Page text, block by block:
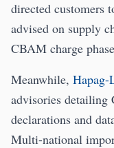
directed customers
advised on supply
CBAM charge
Meanwhile, Hapag-
advisories
declarations and
Multi-national